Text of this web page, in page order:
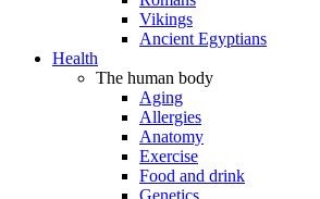
Vikings
Ancient Egyptians
Health
The human body
Aging
Allergies
Anatomy
Exercise
Food and drink
Genetics